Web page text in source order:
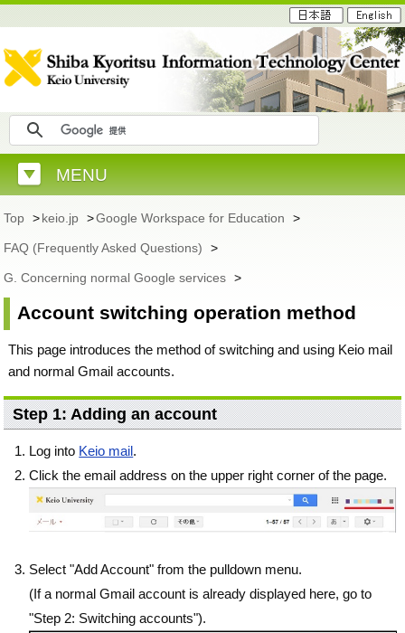
MENU
Top >keio.jp >Google Workspace for Education >
FAQ (Frequently Asked Questions) >
G. Concerning normal Google services >
Account switching operation method
This page introduces the method of switching and using Keio mail
and normal Gmail accounts.
Step 1: Adding an account
Log into Keio mail.
Click the email address on the upper right corner of the page.
Select "Add Account" from the pulldown menu.
(If a normal Gmail account is already displayed here, go to
"Step 2: Switching accounts").